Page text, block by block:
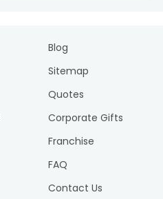
Blog
Sitemap
Quotes
Corporate Gifts
Franchise
FAQ
Contact Us